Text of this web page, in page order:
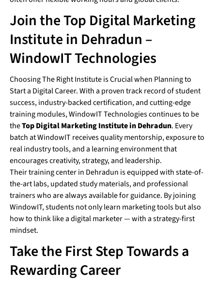
Join the Top Digital Marketing
Institute in Dehradun –
WindowIT Technologies
Choosing The Right Institute is Crucial when Planning to
Start a Digital Career. With a proven track record of student
success, industry-backed certification, and cutting-edge
training modules, WindowIT Technologies continues to be
theTop Digital Marketing Institute in Dehradun. Every
batch at WindowIT receives quality mentorship, exposure to
real industry tools, and a learning environment that
encourages creativity, strategy, and leadership.
Their training center in Dehradun is equipped with state-of-
the-art labs, updated study materials, and professional
trainers who are always available for guidance. By joining
WindowIT, students not only learn marketing tools but also
how to think like a digital marketer — with a strategy-first
mindset.
Take the First Step Towards a
Rewarding Career